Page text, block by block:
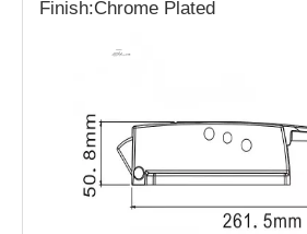
Finish:Chrome Plated